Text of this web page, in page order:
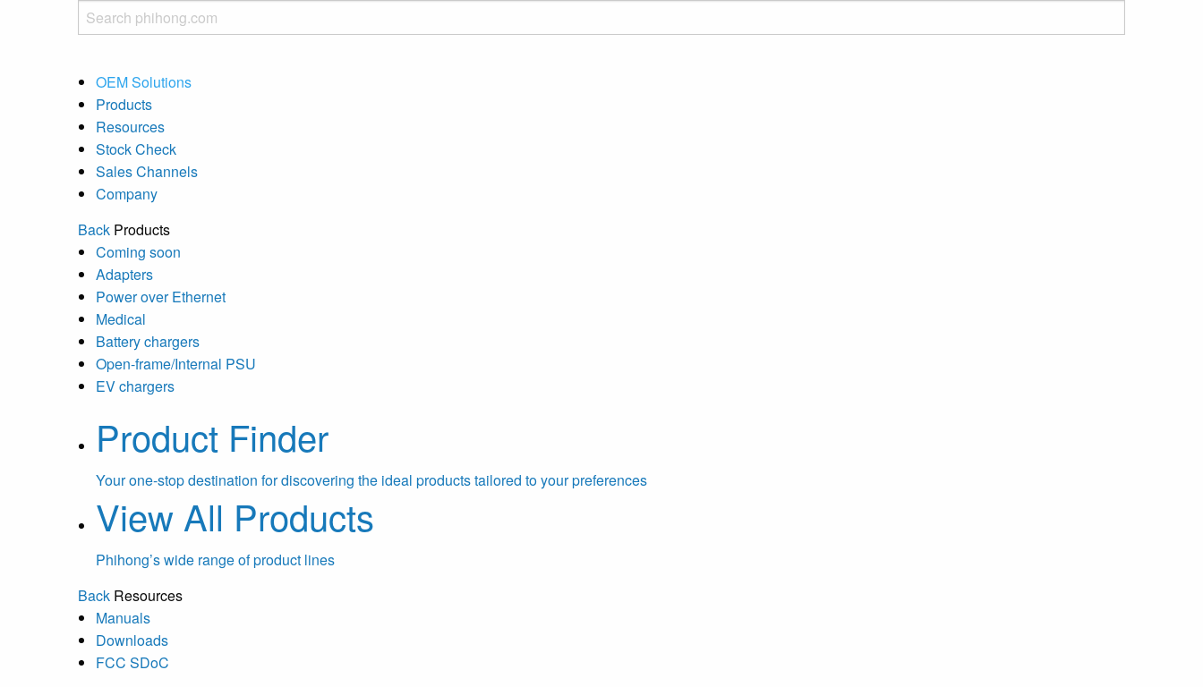
OEM Solutions
Products
Resources
Stock Check
Sales Channels
Company
Back Products
Coming soon
Adapters
Power over Ethernet
Medical
Battery chargers
Open-frame/Internal PSU
EV chargers
Product Finder
Your one-stop destination for discovering the ideal products tailored to your preferences
View All Products
Phihong’s wide range of product lines
Back Resources
Manuals
Downloads
FCC SDoC